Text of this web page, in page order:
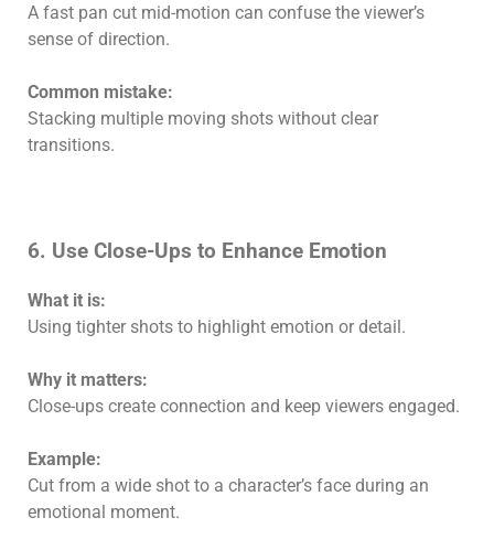
A fast pan cut mid-motion can confuse the viewer’s
sense of direction.
Common mistake:
Stacking multiple moving shots without clear
transitions.
6. Use Close-Ups to Enhance Emotion
What it is:
Using tighter shots to highlight emotion or detail.
Why it matters:
Close-ups create connection and keep viewers engaged.
Example:
Cut from a wide shot to a character’s face during an
emotional moment.